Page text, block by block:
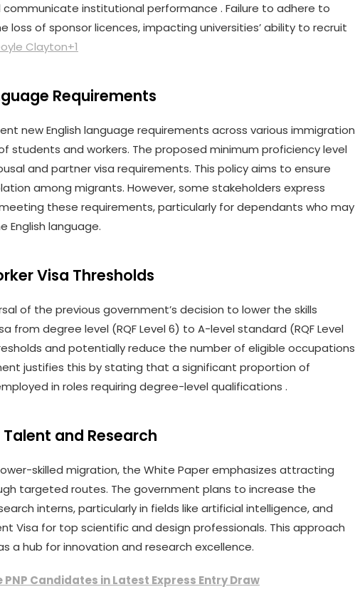
institutional performance . Failure to adhere to
loss of sponsor licences, impacting universities’ ability to recruit
Clayton+1
Requirements
new English language requirements across various immigration
students and workers. The proposed minimum proficiency level
and partner visa requirements. This policy aims to ensure
among migrants. However, some stakeholders express
these requirements, particularly for dependants who may
English language.
Visa Thresholds
of the previous government’s decision to lower the skills
from degree level (RQF Level 6) to A-level standard (RQF Level
and potentially reduce the number of eligible occupations
justifies this by stating that a significant proportion of
in roles requiring degree-level qualifications .
and Research
skilled migration, the White Paper emphasizes attracting
targeted routes. The government plans to increase the
interns, particularly in fields like artificial intelligence, and
Visa for top scientific and design professionals. This approach
a hub for innovation and research excellence.
Candidates in Latest Express Entry Draw